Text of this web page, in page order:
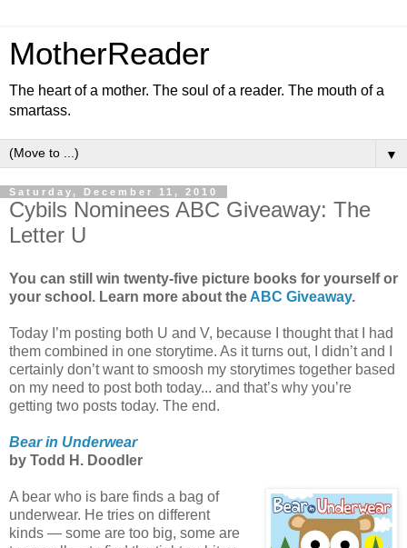
MotherReader
The heart of a mother. The soul of a reader. The mouth of a
smartass.
▼
Saturday, December 11, 2010
Cybils Nominees ABC Giveaway: The
Letter U
You can still win twenty-five picture books for yourself or
your school. Learn more about the ABC Giveaway.
Today I’m posting both U and V, because I thought that I had
them combined in one storytime. As it turns out, I didn’t and I
certainly don’t want to smoosh my storytimes together based
on my need to post both today... and that’s why you’re
getting two posts today. The end.
Bear in Underwear
by Todd H. Doodler
A bear who is bare finds a bag of
underwear. He tries on different
kinds — some are too big, some are